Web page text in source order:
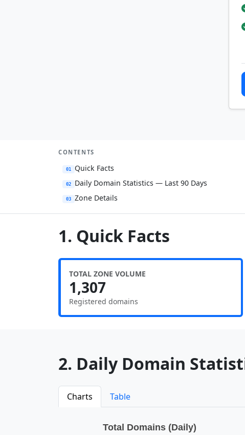
CONTENTS
01 Quick Facts
02 Daily Domain Statistics — Last 90 Days
03 Zone Details
1. Quick Facts
TOTAL ZONE VOLUME
1,307
Registered domains
2. Daily Domain
Charts Table